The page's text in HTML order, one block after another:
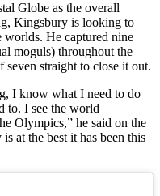
Globe as the overall
Kingsbury is looking to
worlds. He captured nine
moguls) throughout the
straight to close it out.
I know what I need to do
to. I see the world
Olympics,” he said on the
at the best it has been this